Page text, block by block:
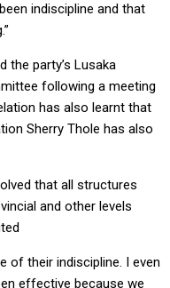
indiscipline and that
the party’s Lusaka
following a meeting
has also learnt that
Sherry Thole has also
that all structures
and other levels
of their indiscipline. I even
effective because we